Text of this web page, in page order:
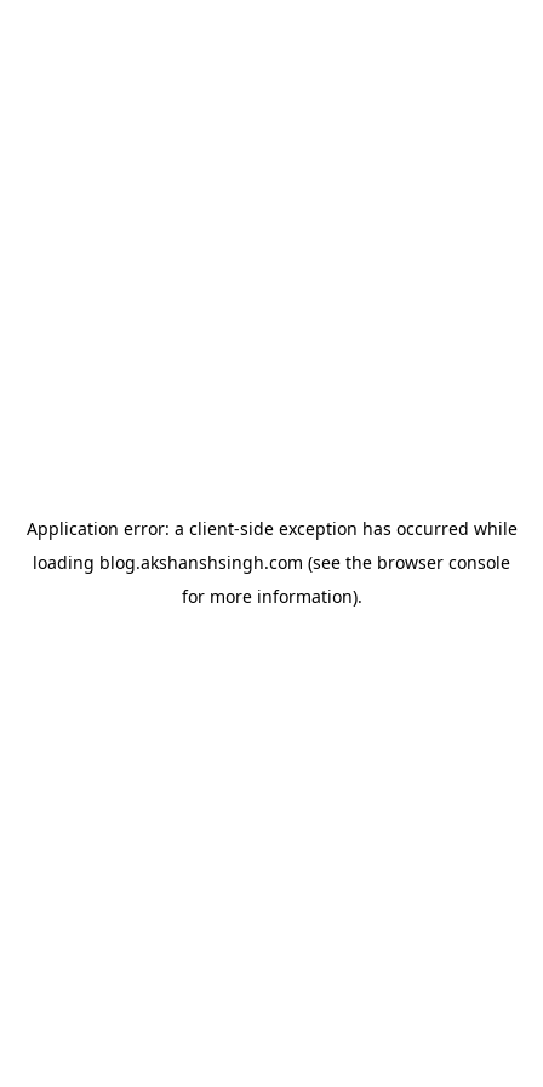
Application error: a client-side exception has occurred while
loading blog.akshanshsingh.com (see the browser console
for more information).